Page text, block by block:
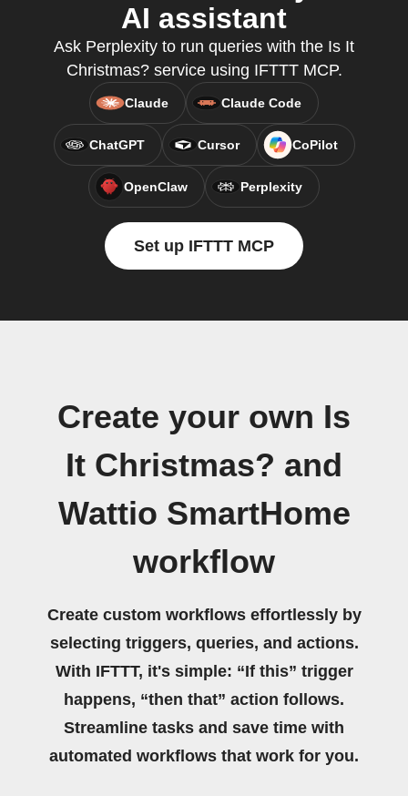
AI assistant
Ask Perplexity to run queries with the Is It
Christmas? service using IFTTT MCP.
Claude Claude Code
ChatGPT Cursor CoPilot
OpenClaw Perplexity
Set up IFTTT MCP
Create your own Is
It Christmas? and
Wattio SmartHome
workflow
Create custom workflows effortlessly by
selecting triggers, queries, and actions.
With IFTTT, it's simple: “If this” trigger
happens, “then that” action follows.
Streamline tasks and save time with
automated workflows that work for you.